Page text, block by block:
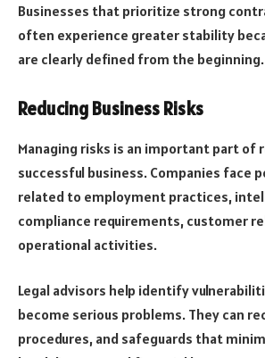
Businesses that prioritize strong
often experience greater stability
are clearly defined from the beginning.
Reducing Business Risks
Managing risks is an important part of
successful business. Companies face
related to employment practices,
compliance requirements, customer
operational activities.
Legal advisors help identify
become serious problems. They can
procedures, and safeguards that